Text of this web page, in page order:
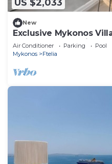
US $2,033
New
Exclusive Mykonos
Bedrooms | Spacious
Air Conditioner Parking
Pool
Mykonos
Ftelia